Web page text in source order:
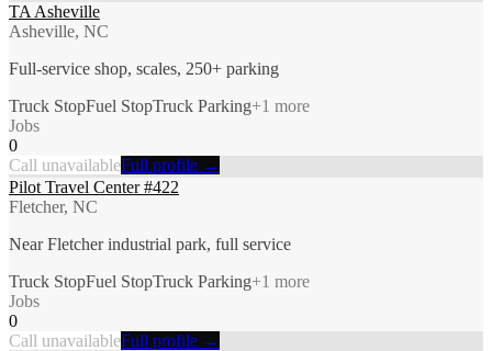
TA Asheville
Asheville, NC
Full-service shop, scales, 250+ parking
Truck StopFuel StopTruck Parking+1 more
Jobs
0
Call unavailableFull profile →
Pilot Travel Center #422
Fletcher, NC
Near Fletcher industrial park, full service
Truck StopFuel StopTruck Parking+1 more
Jobs
0
Call unavailableFull profile →